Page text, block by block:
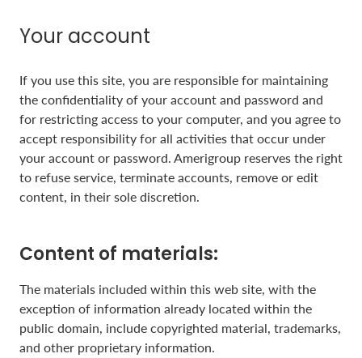
Your account
If you use this site, you are responsible for maintaining
the confidentiality of your account and password and
for restricting access to your computer, and you agree to
accept responsibility for all activities that occur under
your account or password. Amerigroup reserves the right
to refuse service, terminate accounts, remove or edit
content, in their sole discretion.
Content of materials:
The materials included within this web site, with the
exception of information already located within the
public domain, include copyrighted material, trademarks,
and other proprietary information.